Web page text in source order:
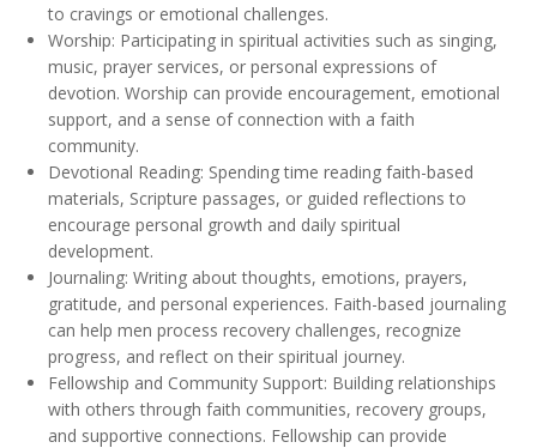
to cravings or emotional challenges.
Worship: Participating in spiritual activities such as singing,
music, prayer services, or personal expressions of
devotion. Worship can provide encouragement, emotional
support, and a sense of connection with a faith
community.
Devotional Reading: Spending time reading faith-based
materials, Scripture passages, or guided reflections to
encourage personal growth and daily spiritual
development.
Journaling: Writing about thoughts, emotions, prayers,
gratitude, and personal experiences. Faith-based journaling
can help men process recovery challenges, recognize
progress, and reflect on their spiritual journey.
Fellowship and Community Support: Building relationships
with others through faith communities, recovery groups,
and supportive connections. Fellowship can provide